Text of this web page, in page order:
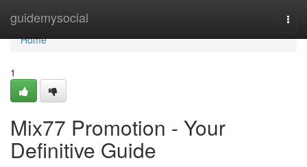
guidemysocial
Home
Home
1
Mix77 Promotion - Your
Definitive Guide